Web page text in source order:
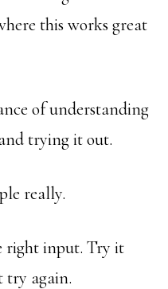
this works great
of understanding
trying it out.
really.
right input. Try it
try again.